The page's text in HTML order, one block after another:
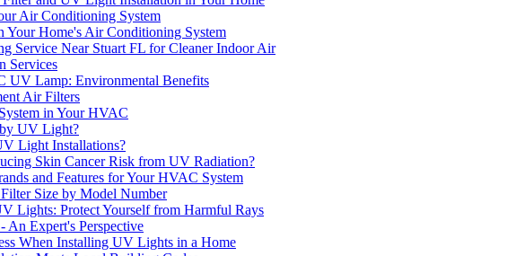
Air Conditioning System
Home's Air Conditioning System
Service Near Stuart FL for Cleaner Indoor Air
Services
UV Lamp: Environmental Benefits
Air Filters
in Your HVAC
UV Light?
Light Installations?
Skin Cancer Risk from UV Radiation?
and Features for Your HVAC System
Size by Model Number
Lights: Protect Yourself from Harmful Rays
An Expert's Perspective
When Installing UV Lights in a Home